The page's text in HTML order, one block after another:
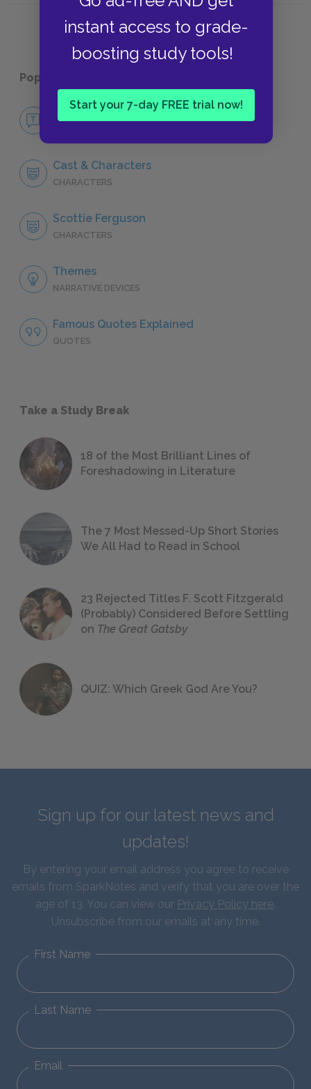
instant access to grade-
boosting study tools!
Start your 7-day FREE trial now!
Popular pages:
No Fear Vertigo
Cast & Characters
CHARACTERS
Scottie Ferguson
CHARACTERS
Themes
NARRATIVE DEVICES
Famous Quotes Explained
QUOTES
Take a Study Break
18 of the Most Brilliant Lines of
Foreshadowing in Literature
The 7 Most Messed-Up Short Stories
We All Had to Read in School
23 Rejected Titles F. Scott Fitzgerald
(Probably) Considered Before Settling
on The Great Gatsby
QUIZ: Which Greek God Are You?
Sign up for our latest news and
updates!
By entering your email address you agree to receive
emails from SparkNotes and verify that you are over the
age of 13. You can view our Privacy Policy here.
Unsubscribe from our emails at any time.
First Name
Last Name
Email